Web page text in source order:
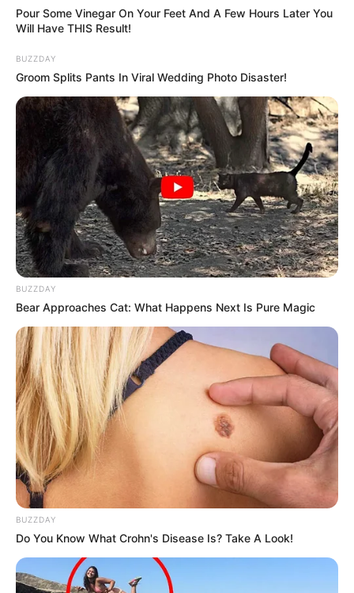
Pour Some Vinegar On Your Feet And A Few Hours Later You
Will Have THIS Result!
BUZZDAY
Groom Splits Pants In Viral Wedding Photo Disaster!
BUZZDAY
Bear Approaches Cat: What Happens Next Is Pure Magic
BUZZDAY
Do You Know What Crohn's Disease Is? Take A Look!